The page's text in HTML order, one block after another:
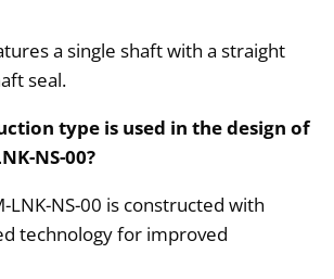
a single shaft with a straight
seal.
type is used in the design of
NS-00?
LNK-NS-00 is constructed with
technology for improved